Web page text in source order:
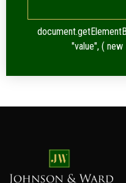
"value", (